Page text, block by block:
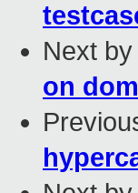
Next
on